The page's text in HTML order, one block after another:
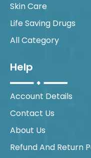
Skin Care
Life Saving Drugs
All Category
Help
Account Details
Contact Us
About Us
Refund And Return